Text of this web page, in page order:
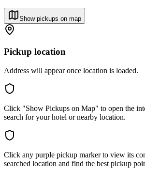
Show pickups on map
Pickup location
Address will appear once location is loaded.
Click "Show Pickups on Map" to open the
search for your hotel or nearby location.
Click any purple pickup marker to view its
searched location and find the best pickup